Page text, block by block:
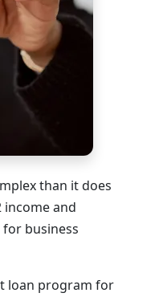
than it does
and
business
loan program for